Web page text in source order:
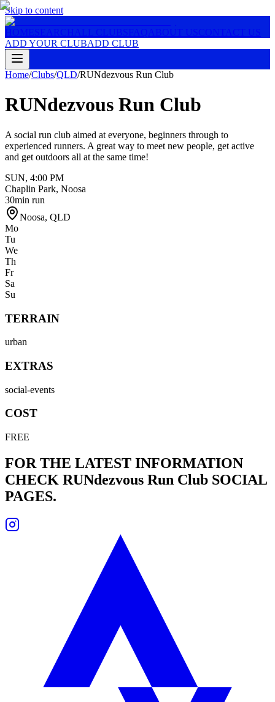
Skip to content
HOMESEARCH ALL CLUBSFAQ ABOUT USCONTACT US
ADD YOUR CLUBADD CLUB
Home/Clubs/QLD/RUNdezvous Run Club
RUNdezvous Run Club
A social run club aimed at everyone, beginners through to
experienced runners. A great way to meet new people, get active
and get outdoors all at the same time!
SUN, 4:00 PM
Chaplin Park, Noosa
30min run
Noosa, QLD
Mo
Tu
We
Th
Fr
Sa
Su
TERRAIN
urban
EXTRAS
social-events
COST
FREE
FOR THE LATEST INFORMATION
CHECK RUNdezvous Run Club SOCIAL
PAGES.